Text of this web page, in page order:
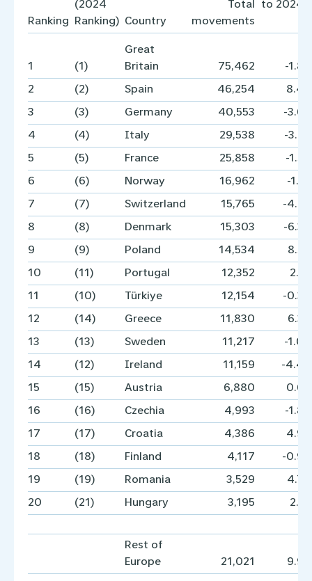
Ranking
(2024
Ranking) Country
Total
movements
to 2024
1 (1)
Great
Britain
75,462 -
2 (2) Spain 46,254
3 (3) Germany 40,553 -
4 (4) Italy 29,538 -
5 (5) France 25,858 -
6 (6) Norway 16,962 -
7 (7) Switzerland 15,765 -
8 (8) Denmark 15,303 -
9 (9) Poland 14,534
10 (11) Portugal 12,352
11 (10) Türkiye 12,154 -
12 (14) Greece 11,830
13 (13) Sweden 11,217 -
14 (12) Ireland 11,159 -
15 (15) Austria 6,880
16 (16) Czechia 4,993 -
17 (17) Croatia 4,386
18 (18) Finland 4,117 -
19 (19) Romania 3,529
20 (21) Hungary 3,195
Rest of
Europe
21,021